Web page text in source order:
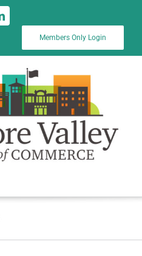
Members Only Login